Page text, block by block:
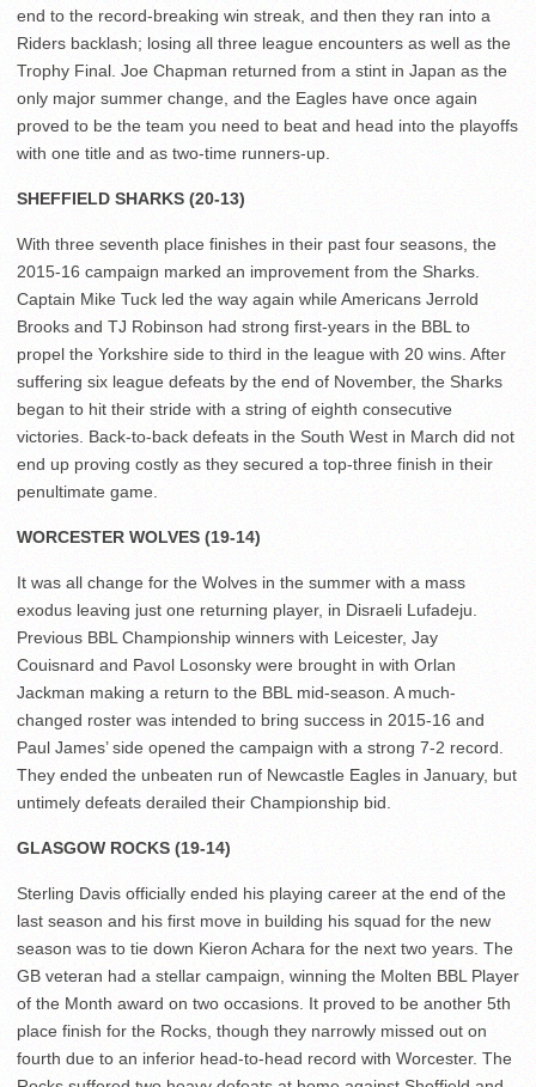
end to the record-breaking win streak, and then they ran into a
Riders backlash; losing all three league encounters as well as the
Trophy Final. Joe Chapman returned from a stint in Japan as the
only major summer change, and the Eagles have once again
proved to be the team you need to beat and head into the playoffs
with one title and as two-time runners-up.
SHEFFIELD SHARKS (20-13)
With three seventh place finishes in their past four seasons, the
2015-16 campaign marked an improvement from the Sharks.
Captain Mike Tuck led the way again while Americans Jerrold
Brooks and TJ Robinson had strong first-years in the BBL to
propel the Yorkshire side to third in the league with 20 wins. After
suffering six league defeats by the end of November, the Sharks
began to hit their stride with a string of eighth consecutive
victories. Back-to-back defeats in the South West in March did not
end up proving costly as they secured a top-three finish in their
penultimate game.
WORCESTER WOLVES (19-14)
It was all change for the Wolves in the summer with a mass
exodus leaving just one returning player, in Disraeli Lufadeju.
Previous BBL Championship winners with Leicester, Jay
Couisnard and Pavol Losonsky were brought in with Orlan
Jackman making a return to the BBL mid-season. A much-
changed roster was intended to bring success in 2015-16 and
Paul James’ side opened the campaign with a strong 7-2 record.
They ended the unbeaten run of Newcastle Eagles in January, but
untimely defeats derailed their Championship bid.
GLASGOW ROCKS (19-14)
Sterling Davis officially ended his playing career at the end of the
last season and his first move in building his squad for the new
season was to tie down Kieron Achara for the next two years. The
GB veteran had a stellar campaign, winning the Molten BBL Player
of the Month award on two occasions. It proved to be another 5th
place finish for the Rocks, though they narrowly missed out on
fourth due to an inferior head-to-head record with Worcester. The